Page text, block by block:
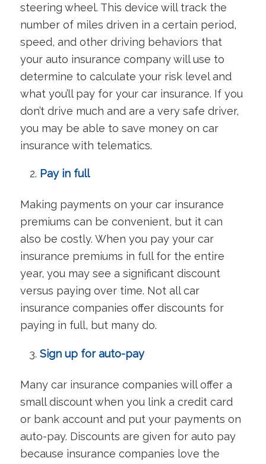
steering wheel. This device will track the
number of miles driven in a certain period,
speed, and other driving behaviors that
your auto insurance company will use to
determine to calculate your risk level and
what you’ll pay for your car insurance. If you
don’t drive much and are a very safe driver,
you may be able to save money on car
insurance with telematics.
Pay in full
Making payments on your car insurance
premiums can be convenient, but it can
also be costly. When you pay your car
insurance premiums in full for the entire
year, you may see a significant discount
versus paying over time. Not all car
insurance companies offer discounts for
paying in full, but many do.
Sign up for auto-pay
Many car insurance companies will offer a
small discount when you link a credit card
or bank account and put your payments on
auto-pay. Discounts are given for auto pay
because insurance companies love the